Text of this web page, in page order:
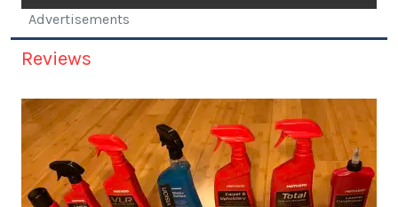
Advertisements
Reviews